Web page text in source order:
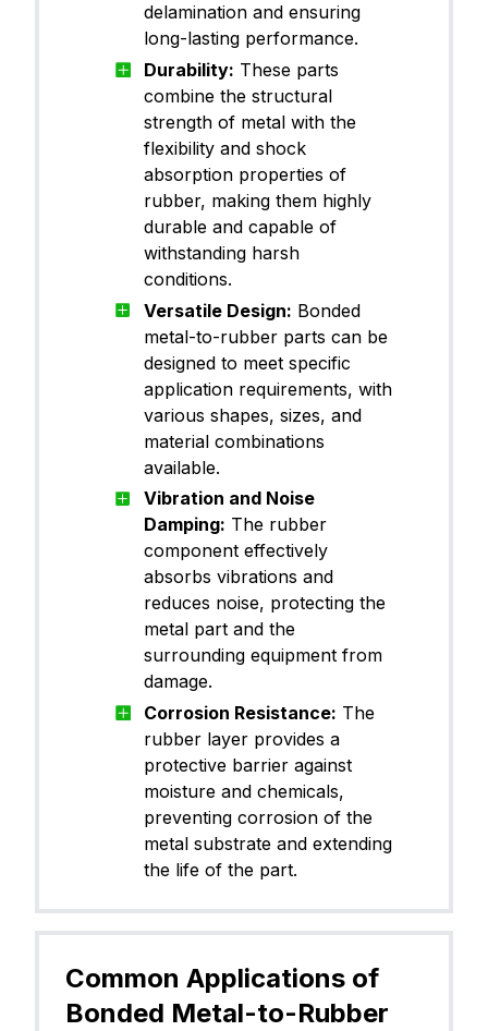
delamination and ensuring
long-lasting performance.
Durability: These parts
combine the structural
strength of metal with the
flexibility and shock
absorption properties of
rubber, making them highly
durable and capable of
withstanding harsh
conditions.
Versatile Design: Bonded
metal-to-rubber parts can be
designed to meet specific
application requirements, with
various shapes, sizes, and
material combinations
available.
Vibration and Noise
Damping: The rubber
component effectively
absorbs vibrations and
reduces noise, protecting the
metal part and the
surrounding equipment from
damage.
Corrosion Resistance: The
rubber layer provides a
protective barrier against
moisture and chemicals,
preventing corrosion of the
metal substrate and extending
the life of the part.
Common Applications of
Bonded Metal-to-Rubber